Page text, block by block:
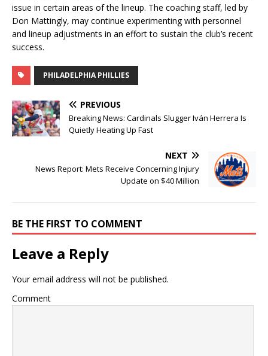
issue in certain areas of the lineup. The coaching staff, led by
Don Mattingly, may continue experimenting with personnel
and lineup adjustments in an effort to sustain the club’s recent
success.
PHILADELPHIA PHILLIES
PREVIOUS
Breaking News: Cardinals Slugger Iván Herrera Is
Quietly Heating Up Fast
NEXT
News Report: Mets Receive Concerning Injury
Update on $40 Million
BE THE FIRST TO COMMENT
Leave a Reply
Your email address will not be published.
Comment